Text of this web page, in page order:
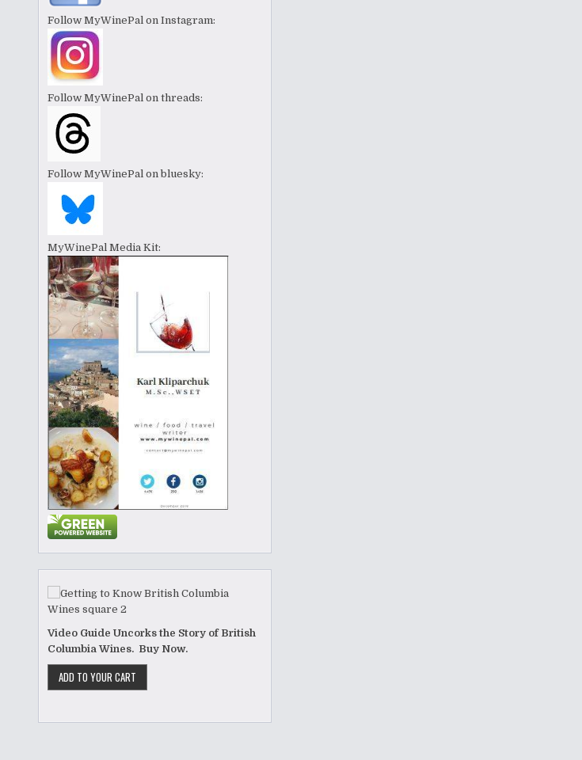
Follow MyWinePal on Instagram:
Follow MyWinePal on threads:
Follow MyWinePal on bluesky:
MyWinePal Media Kit:
Video Guide Uncorks the Story of British
Columbia Wines. Buy Now.